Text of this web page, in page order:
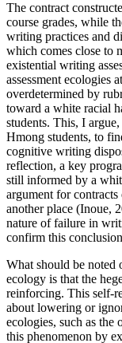
The contract
course grades, while
writing practices and
which comes close to
existential writing
assessment ecologies
overdetermined by
toward a white racial
students. This, I
Hmong students, to
cognitive writing
reflection, a key
still informed by a
argument for
another place (Inoue,
nature of failure in
confirm this
What should be noted
ecology is that the
reinforcing. This self-
about lowering or
ecologies, such as the
this phenomenon by